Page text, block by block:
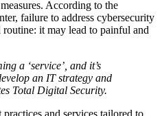
According to the
failure to address cybersecurity
it may lead to painful and
a ‘service’, and it’s
an IT strategy and
Total Digital Security.
and services tailored to